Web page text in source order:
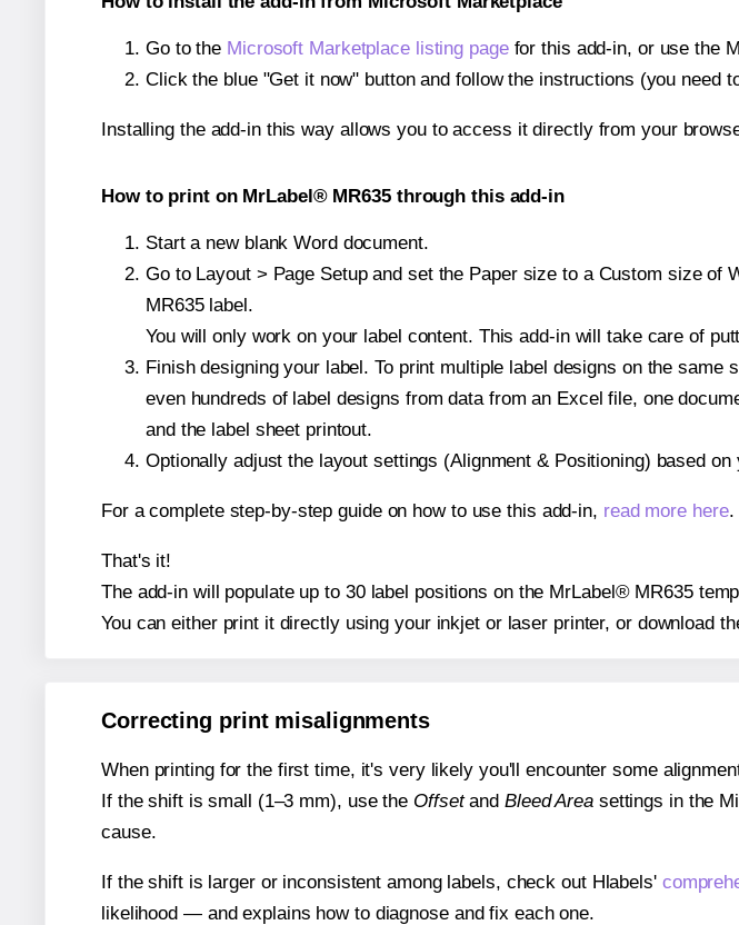
Go to the Microsoft Marketplace listing pagefor this add-in, or use the
Click the blue "Get it now" button and follow the instructions (you need
Installing the add-in this way allows you to access it directly from your
How to print on MrLabel® MR635 through this add-in
Start a new blank Word document.
Go to Layout > Page Setup and set the Paper size to a Custom size
MR635 label.
You will only work on your label content. This add-in will take care of
Finish designing your label. To print multiple label designs on the
even hundreds of label designs from data from an Excel file, one
and the label sheet printout.
Optionally adjust the layout settings (Alignment & Positioning) based on
For a complete step-by-step guide on how to use this add-in, read more here.
That's it!
The add-in will populate up to 30 label positions on the MrLabel® MR635
You can either print it directly using your inkjet or laser printer, or download
Correcting print misalignments
When printing for the first time, it's very likely you'll encounter some
If the shift is small (1–3 mm), use the Offsetand Bleed Areasettings in the
cause.
If the shift is larger or inconsistent among labels, check out Hlabels'
likelihood — and explains how to diagnose and fix each one.